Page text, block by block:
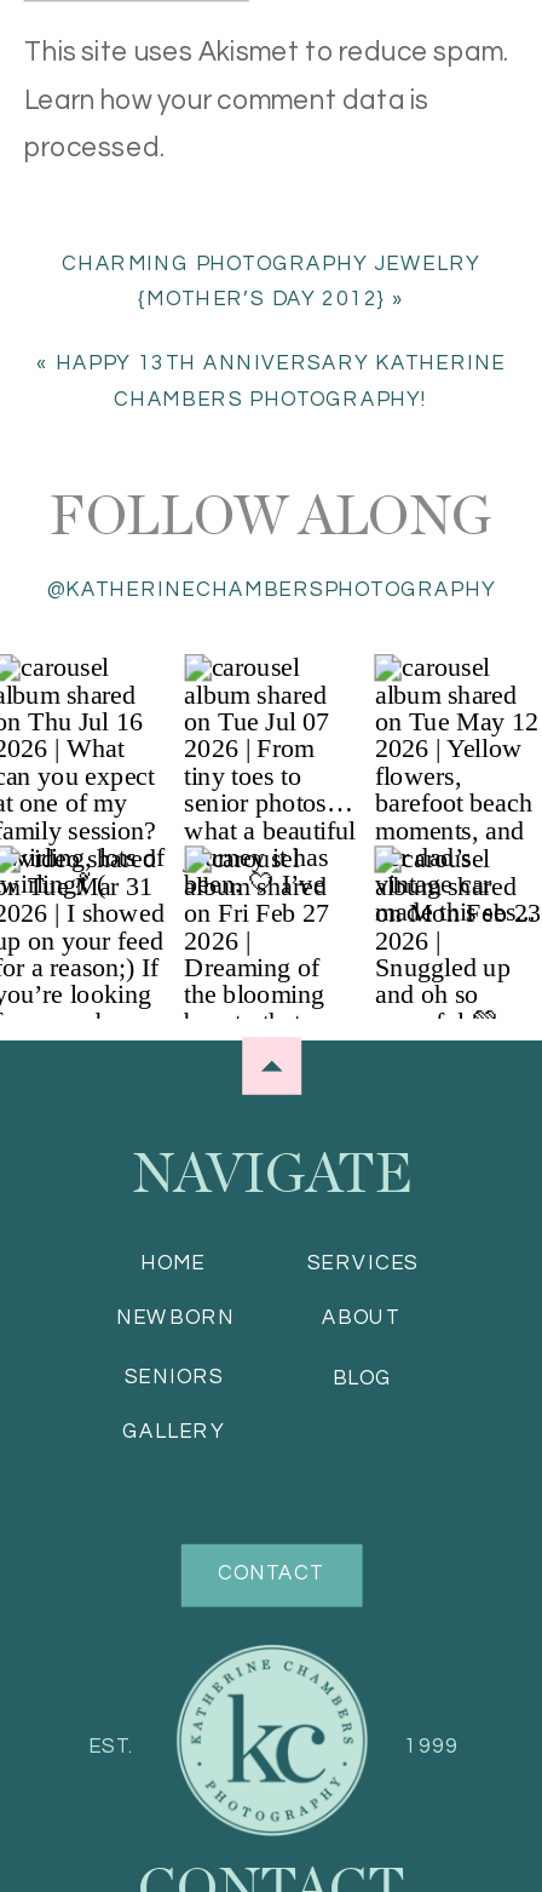
This site uses Akismet to reduce spam.
Learn how your comment data is
processed.
CHARMING PHOTOGRAPHY JEWELRY
{MOTHER’S DAY 2012} »
«
HAPPY 13TH ANNIVERSARY KATHERINE
CHAMBERS PHOTOGRAPHY!
@KATHERINECHAMBERSPHOTOGRAPHY
FOLLOW ALONG
BLOG
SERVICES
ABOUT
HOME
NAVIGATE
CONTACT
GALLERY
1999
EST.
NEWBORN
SENIORS